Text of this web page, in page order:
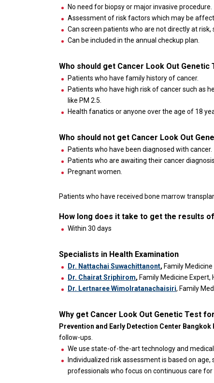
No need for biopsy or major invasive procedure.
Assessment of risk factors which may be
Can screen patients who are not directly at
Can be included in the annual checkup plan.
Who should get Cancer Look Out Genetic
Patients who have family history of cancer.
Patients who have high risk of cancer such as
like PM 2.5.
Health fanatics or anyone over the age of 18
Who should not get Cancer Look Out
Patients who have been diagnosed with cancer.
Patients who are awaiting their cancer
Pregnant women.
Patients who have received bone marrow
How long does it take to get the results
Within 30 days
Specialists in Health Examination
Dr. Nattachai Suwachittanont, Family
Dr. Chairat Sriphirom, Family Medicine Expert,
Dr. Lertnaree Wimolratanachaisiri, Family
Why get Cancer Look Out Genetic Test
Prevention and Early Detection Center
follow-ups.
We use state-of-the-art technology and
Individualized risk assessment is based on
professionals who focus on continuous care for